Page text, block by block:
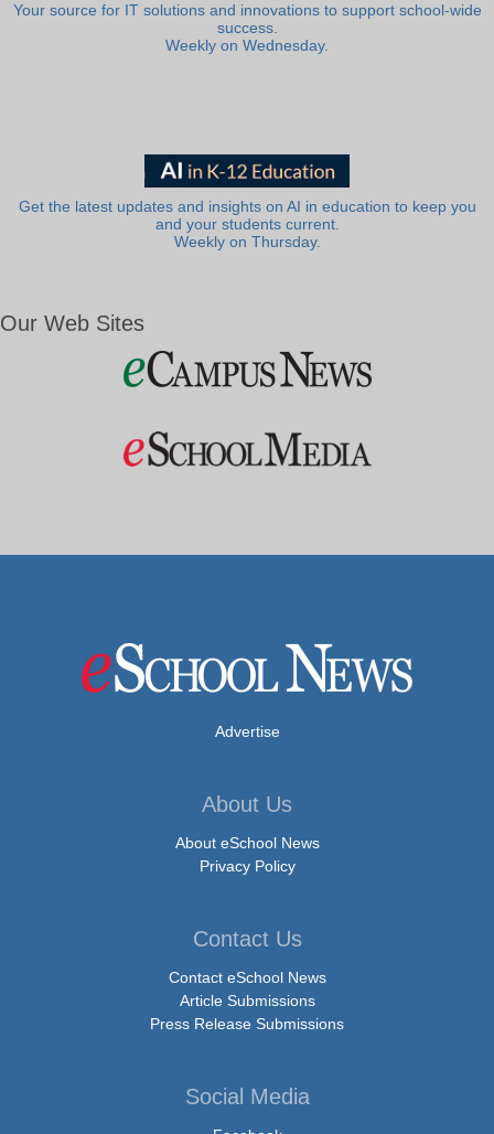
Your source for IT solutions and innovations to support school-wide
success.
Weekly on Wednesday.
Get the latest updates and insights on AI in education to keep you
and your students current.
Weekly on Thursday.
Our Web Sites
Advertise
About Us
About eSchool News
Privacy Policy
Contact Us
Contact eSchool News
Article Submissions
Press Release Submissions
Social Media